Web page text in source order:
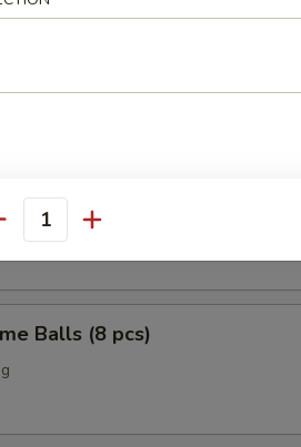
(12 pcs)
Nuggets (10 pcs)
Balls (8 pcs)